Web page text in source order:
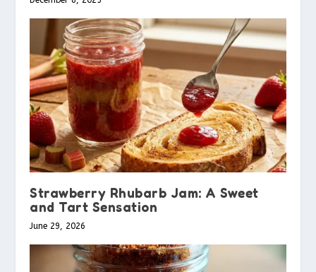
Strawberry Rhubarb Jam: A Sweet
and Tart Sensation
June 29, 2026